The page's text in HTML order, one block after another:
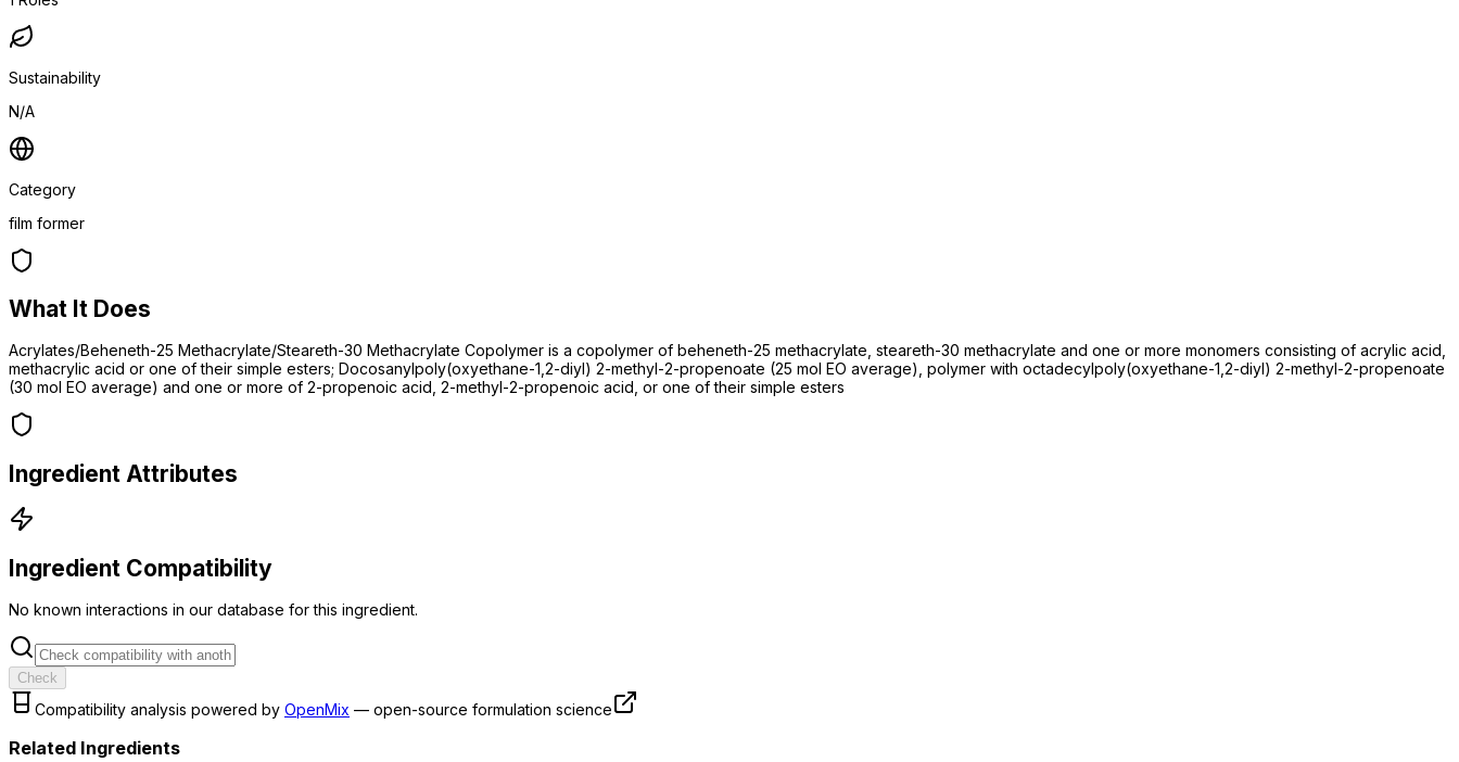
Sustainability
N/A
Category
film former
What It Does
Acrylates/Beheneth-25 Methacrylate/Steareth-30 Methacrylate Copolymer is a copolymer of beheneth-25 methacrylate, steareth-30 methacrylate and one or more monomers consisting of acrylic acid,
methacrylic acid or one of their simple esters; Docosanylpoly(oxyethane-1,2-diyl) 2-methyl-2-propenoate (25 mol EO average), polymer with octadecylpoly(oxyethane-1,2-diyl) 2-methyl-2-propenoate
(30 mol EO average) and one or more of 2-propenoic acid, 2-methyl-2-propenoic acid, or one of their simple esters
Ingredient Attributes
Ingredient Compatibility
No known interactions in our database for this ingredient.
Check
Compatibility analysis powered by OpenMix — open-source formulation science
Related Ingredients